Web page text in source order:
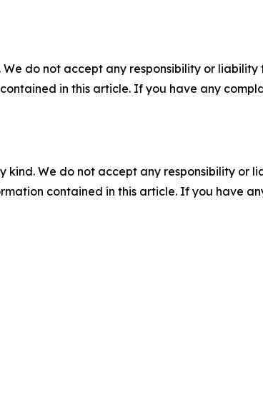
do not accept any responsibility or
in this article. If you have any
kind. We do not accept any responsibility or
contained in this article. If you have